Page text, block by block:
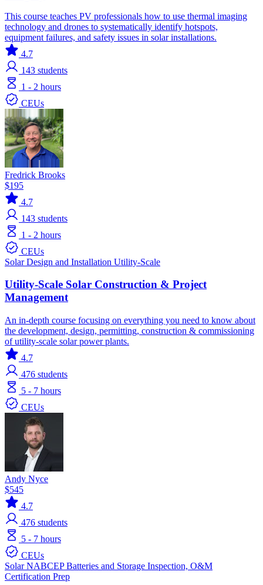
This course teaches PV professionals how to use thermal imaging
technology and drones to systematically identify hotspots,
equipment failures, and safety issues in solar installations.
4.7
143 students
1 - 2 hours
CEUs
Fredrick Brooks
$195
4.7
143 students
1 - 2 hours
CEUs
SolarDesign and Installation Utility-Scale
Utility-Scale Solar Construction & Project
Management
An in-depth course focusing on everything you need to know about
the development, design, permitting, construction & commissioning
of utility-scale solar power plants.
4.7
476 students
5 - 7 hours
CEUs
Andy Nyce
$545
4.7
476 students
5 - 7 hours
CEUs
SolarNABCEPBatteries and Storage Inspection, O&M
Certification Prep